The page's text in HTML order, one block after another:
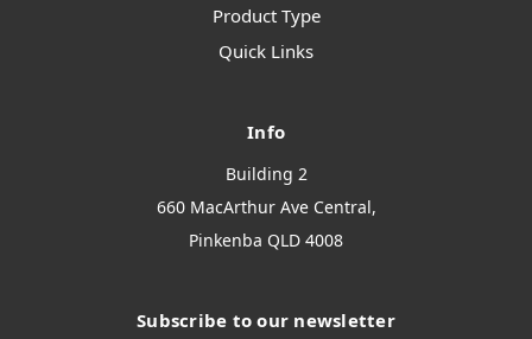
Product Type
Quick Links
Info
Building 2
660 MacArthur Ave Central,
Pinkenba QLD 4008
Subscribe to our newsletter